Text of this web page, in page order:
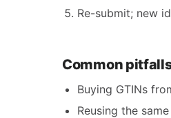
Re-submit; new
Common
Buying GTINs
Reusing the